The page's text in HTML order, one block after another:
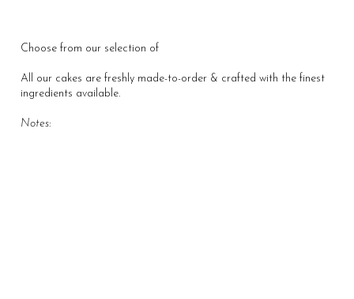
All About Our Story
Choose from our selection of
All our cakes are freshly made-to-order & crafted with the finest
ingredients available.
Notes: